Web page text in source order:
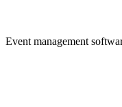
Event management